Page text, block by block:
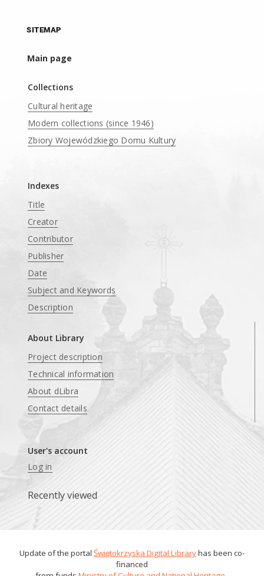
SITEMAP
Main page
Collections
Cultural heritage
Modern collections (since 1946)
Zbiory Wojewódzkiego Domu Kultury
Indexes
Title
Creator
Contributor
Publisher
Date
Subject and Keywords
Description
About Library
Project description
Technical information
About dLibra
Contact details
User's account
Log in
Recently viewed
Update of the portal Świętokrzyska Digital Libraryhas been co-
financed